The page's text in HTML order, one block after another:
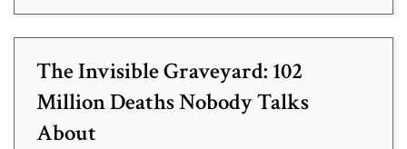
The Invisible Graveyard: 102
Million Deaths Nobody Talks
About